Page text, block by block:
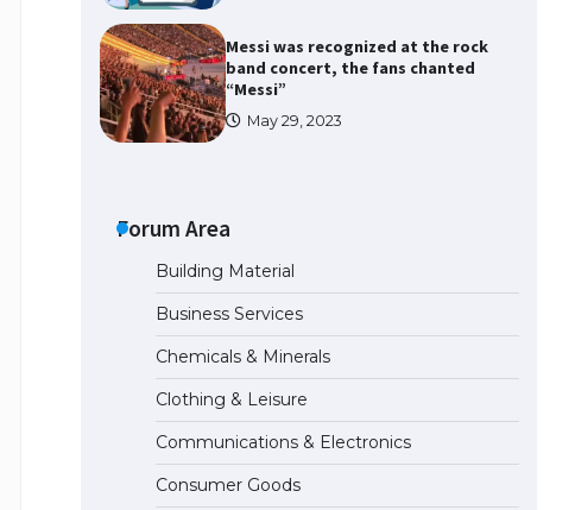
Messi was recognized at the rock
band concert, the fans chanted
“Messi”
May 29, 2023
screen
The Ultimate Guide to US Student
Visa Types: Everything You Need
to Know
The Ultimate Guide to Meeting
the Requirements for Studying in
the USA
Forum Area
Building Material
Business Services
Chemicals & Minerals
Clothing & Leisure
Communications & Electronics
Consumer Goods